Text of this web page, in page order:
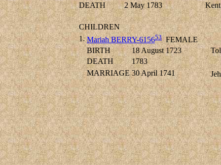
DEATH
2 May 1783
CHILDREN
1. Mariah BERRY-615653FEMALE
BIRTH
18 August 1723
DEATH
1783
MARRIAGE 30 April 1741